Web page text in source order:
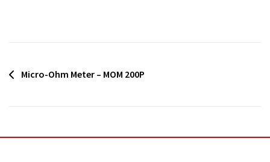
PostMicro-Ohm Meter – MOM 200P